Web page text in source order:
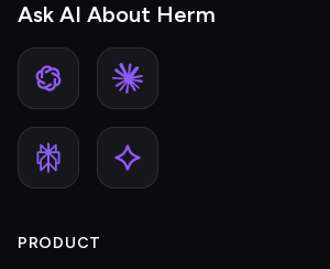
Ask AI About Herm
PRODUCT